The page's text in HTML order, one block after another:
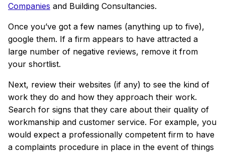
Companies and Building Consultancies.
Once you’ve got a few names (anything up to five),
google them. If a firm appears to have attracted a
large number of negative reviews, remove it from
your shortlist.
Next, review their websites (if any) to see the kind of
work they do and how they approach their work.
Search for signs that they care about their quality of
workmanship and customer service. For example, you
would expect a professionally competent firm to have
a complaints procedure in place in the event of things